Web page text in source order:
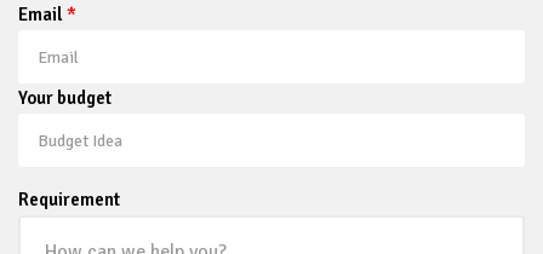
Email*
Your budget
Requirement